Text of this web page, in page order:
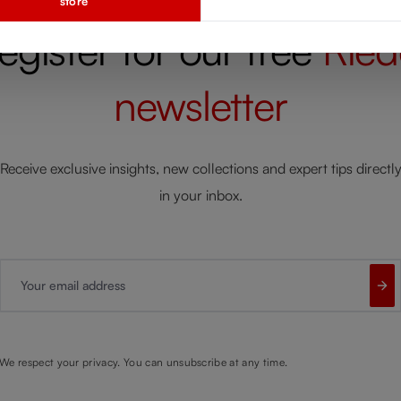
for our free
newsletter
Receive exclusive insights, new collections and expert tips directly
in your inbox.
We respect your privacy. You can unsubscribe at any time.